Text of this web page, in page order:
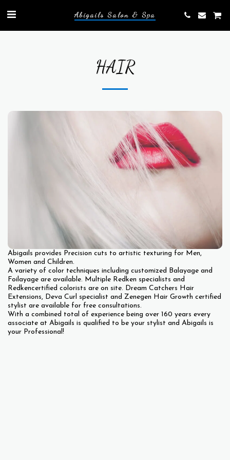
Abigails Salon & Spa
HAIR
Abigails provides Precision cuts to artistic texturing for Men,
Women and Children.
A variety of color techniques including customized Balayage and
Foilayage are available. Multiple Redken specialists and
Redkencertified colorists are on site. Dream Catchers Hair
Extensions, Deva Curl specialist and Zenegen Hair Growth certified
stylist are available for free consultations.
With a combined total of experience being over 160 years every
associate at Abigails is qualified to be your stylist and Abigails is
your Professional!